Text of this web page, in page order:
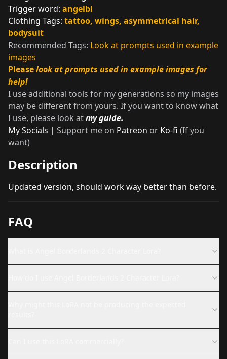
Trigger word: angelbl
Clothing Tags: tattoo, wings, asymmetrical hair,
bodysuit
Recommended Tags: Look at prompts used in example
images
Pleaselook at prompts used in example images for
help!
I use additional tools for my generations so my images
may be different from yours. If you want to know what
I use, please look atmy guide.
My Socials | Support me on Patreon or Ko-fi (If you
want)
Description
Updated version, should work way better than before.
FAQ